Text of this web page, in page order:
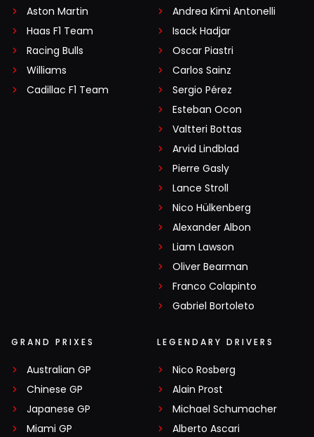
Aston Martin
Haas F1 Team
Racing Bulls
Williams
Cadillac F1 Team
Andrea Kimi Antonelli
Isack Hadjar
Oscar Piastri
Carlos Sainz
Sergio Pérez
Esteban Ocon
Valtteri Bottas
Arvid Lindblad
Pierre Gasly
Lance Stroll
Nico Hülkenberg
Alexander Albon
Liam Lawson
Oliver Bearman
Franco Colapinto
Gabriel Bortoleto
GRAND PRIXES
Australian GP
Chinese GP
Japanese GP
Miami GP
LEGENDARY DRIVERS
Nico Rosberg
Alain Prost
Michael Schumacher
Alberto Ascari